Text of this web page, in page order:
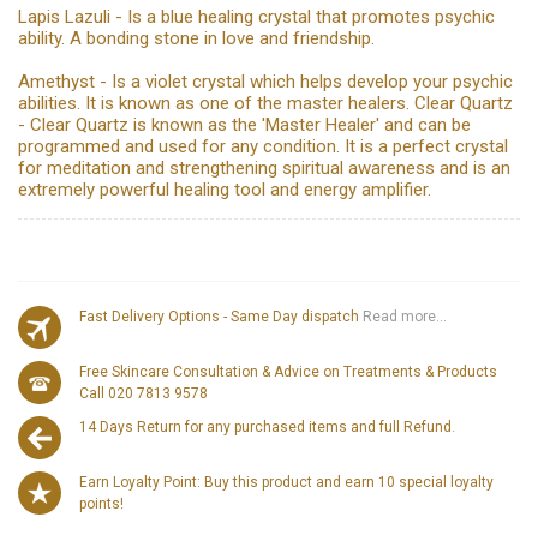
Lapis Lazuli - Is a blue healing crystal that promotes psychic
ability. A bonding stone in love and friendship.
Amethyst - Is a violet crystal which helps develop your psychic
abilities. It is known as one of the master healers. Clear Quartz
- Clear Quartz is known as the 'Master Healer' and can be
programmed and used for any condition. It is a perfect crystal
for meditation and strengthening spiritual awareness and is an
extremely powerful healing tool and energy amplifier.
Fast Delivery Options - Same Day dispatch Read more...
Free Skincare Consultation & Advice on Treatments & Products
Call 020 7813 9578
14 Days Return for any purchased items and full Refund.
Earn Loyalty Point: Buy this product and earn 10 special loyalty
points!